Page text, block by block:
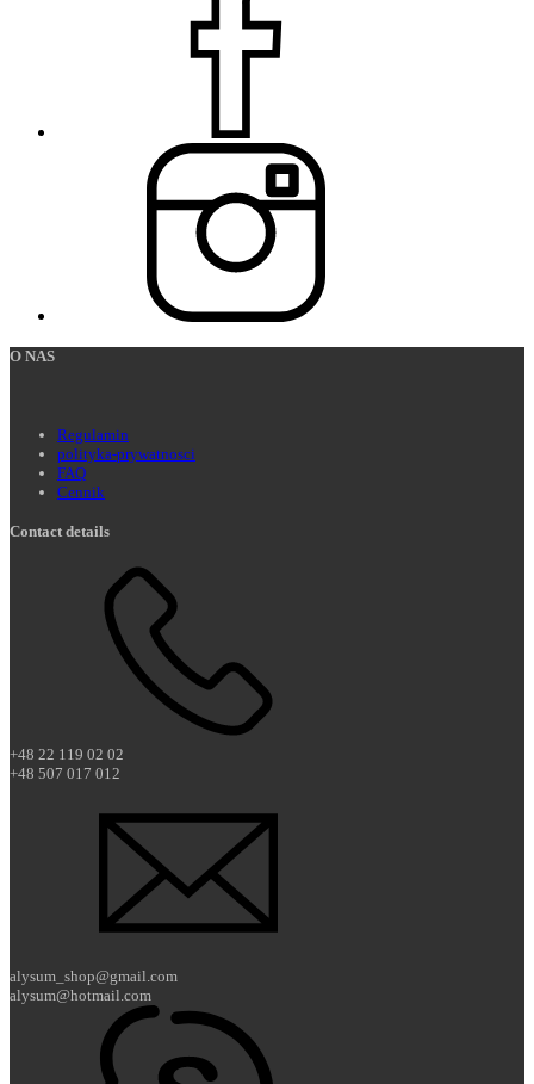
O NAS
Regulamin
polityka-prywatnosci
FAQ
Cennik
Contact details
+48 22 119 02 02
+48 507 017 012
alysum_shop@gmail.com
alysum@hotmail.com